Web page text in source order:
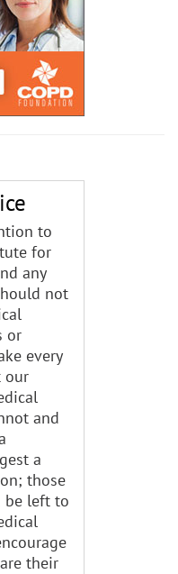
to
for
any
not
or
every
our
and
a
those
be left to
their